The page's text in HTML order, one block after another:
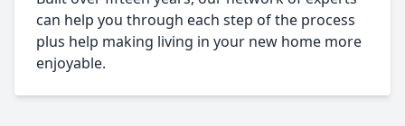
can help you through each step of the process
plus help making living in your new home more
enjoyable.